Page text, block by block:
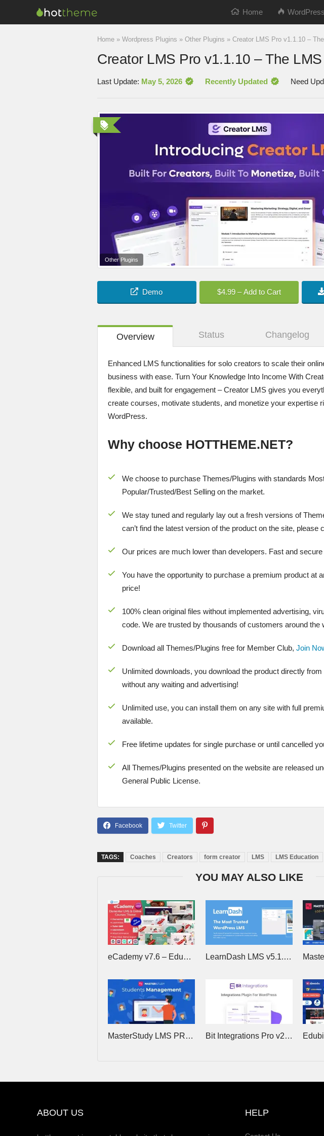
Home
Home » Wordpress Plugins » Other Plugins » Creator LMS Pro v1.1.10 –
Creator LMS Pro v1.1.10 – The
Last Update: May 5, 2026 Recently Updated Need
Other Plugins
Demo $4.99 – Add to Cart
Overview Status Changelog
Enhanced LMS functionalities for solo creators to scale their
business with ease. Turn Your Knowledge Into Income With
flexible, and built for engagement – Creator LMS gives you
create courses, motivate students, and monetize your expertise
WordPress.
Why choose HOTTHEME.NET?
We choose to purchase Themes/Plugins with standards
Popular/Trusted/Best Selling on the market.
We stay tuned and regularly lay out a fresh versions of
can’t find the latest version of the product on the site, please
Our prices are much lower than developers. Fast and
You have the opportunity to purchase a premium product at
price!
100% clean original files without implemented advertising,
code. We are trusted by thousands of customers around the
Download all Themes/Plugins free for Member Club, Join
Unlimited downloads, you download the product directly
without any waiting and advertising!
Unlimited use, you can install them on any site with full
available.
Free lifetime updates for single purchase or until cancelled
All Themes/Plugins presented on the website are released
General Public License.
TAGS: Coaches Creators form creator LMS LMS Education
YOU MAY ALSO LIKE
eCademy v7.6 – Education LMS & Online Training Courses WordPress Theme LearnDash LMS v5.1.9 (+Addons) – The Most Trusted WordPress LMS
MasterStudy LMS PRO v4.8.24 – Online Courses, eLearning Bit Integrations Pro v2.8.1 – Best no-code Automator and Integration tool
ABOUT US HELP